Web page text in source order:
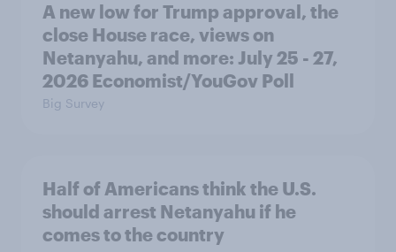
A new low for Trump approval, the
close House race, views on
Netanyahu, and more: July 25 - 27,
2026 Economist/YouGov Poll
Big Survey
Half of Americans think the U.S.
should arrest Netanyahu if he
comes to the country